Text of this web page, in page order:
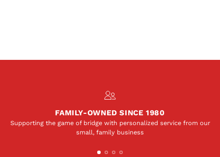
FAMILY-OWNED SINCE 1980
Supporting the game of bridge with personalized service from our
small, family business